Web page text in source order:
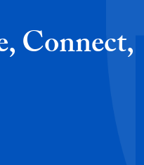
Connect,